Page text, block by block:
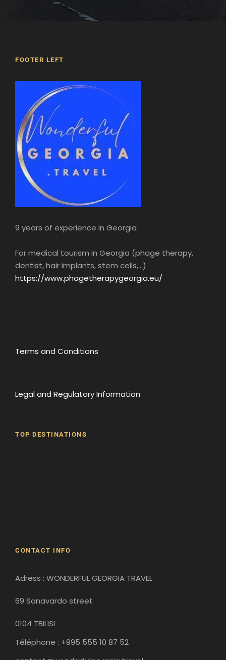
FOOTER LEFT
9 years of experience in Georgia
For medical tourism in Georgia (phage therapy,
dentist, hair implants, stem cells,...)
https://www.phagetherapygeorgia.eu/
Terms and Conditions
Legal and Regulatory Information
TOP DESTINATIONS
CONTACT INFO
Adress : WONDERFUL GEORGIA TRAVEL
69 Sanavardo street
0104 TBILISI
Téléphone : +995 555 10 87 52